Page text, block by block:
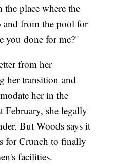
place where the
and from the pool for
you done for me?"
from her
her transition and
her in the
February, she legally
But Woods says it
for Crunch to finally
facilities.